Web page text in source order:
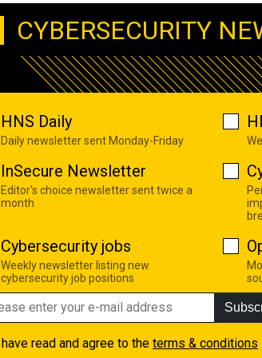
CYBERSECURITY
HNS Daily
Daily newsletter sent Monday-Friday
InSecure Newsletter
Editor's choice newsletter sent twice a
month
Cybersecurity jobs
Weekly newsletter listing new
cybersecurity job positions
I have read and agree to the terms & conditions